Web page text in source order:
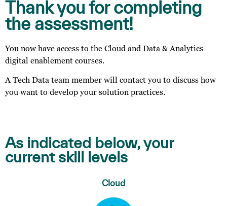
Thank you for completing
the assessment!
You now have access to the Cloud and Data & Analytics
digital enablement courses.
A Tech Data team member will contact you to discuss how
you want to develop your solution practices.
As indicated below, your
current skill levels
Cloud